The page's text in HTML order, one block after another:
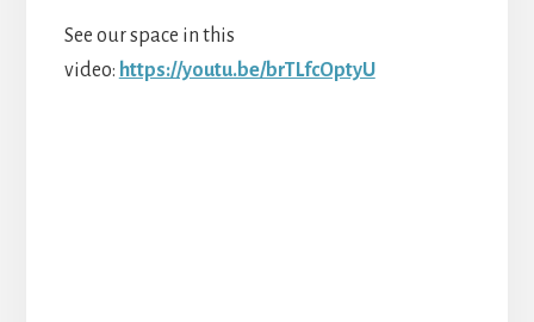
See our space in this
video: https://youtu.be/brTLfcOptyU